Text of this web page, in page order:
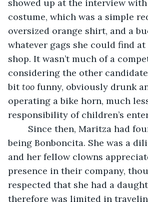
showed up at the interview
costume, which was a simple
oversized orange shirt, and a
whatever gags she could find
shop. It wasn’t much of a
considering the other
bit too funny, obviously drunk
operating a bike horn, much
responsibility of children’s
being Bonboncita. She was a
and her fellow clowns
presence in their company,
respected that she had a
therefore was limited in